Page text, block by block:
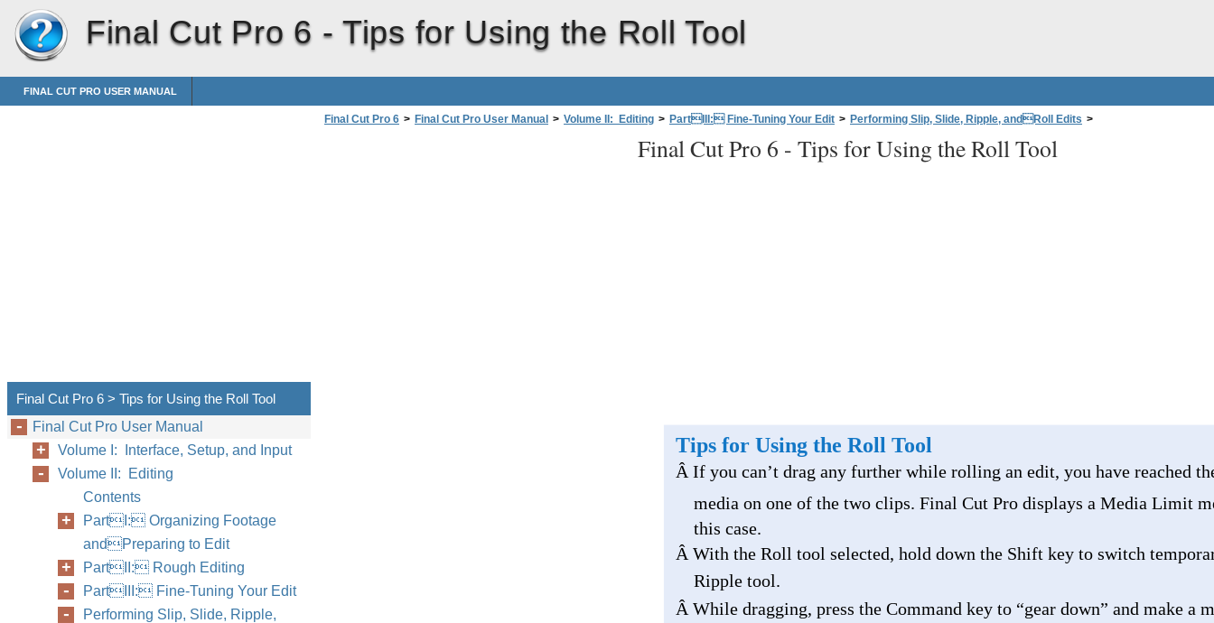
Final Cut Pro 6 - Tips for Using the Roll Tool
FINAL CUT PRO USER MANUAL
Final Cut Pro 6 > Final Cut Pro User Manual > Volume II: Editing > PartIII: Fine-Tuning Your Edit > Performing Slip, Slide, Ripple, andRoll Edits >
Rolling the Position of an Edit Between Two Clips >Tips for Using the Roll Tool
Final Cut Pro 6 - Tips for Using the Roll Tool
Tips for Using the Roll Tool
Â If you can’t drag any further while rolling an edit, you have reached
media on one of the two clips. Final Cut Pro displays a Media Limit
this case.
Â With the Roll tool selected, hold down the Shift key to switch
Ripple tool.
Â While dragging, press the Command key to “gear down” and make a
Final Cut Pro 6 > Tips for Using the Roll Tool
Final Cut Pro User Manual
Volume I: Interface, Setup, and Input
Volume II: Editing
Contents
PartI: Organizing Footage
andPreparing to Edit
PartII: Rough Editing
PartIII: Fine-Tuning Your Edit
Performing Slip, Slide, Ripple,